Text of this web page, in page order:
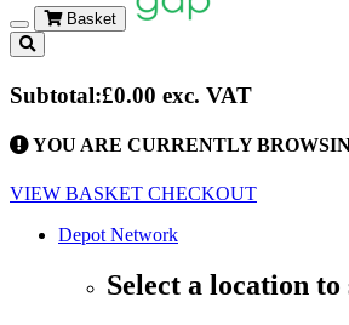
Toggle
navigation
Basket
Subtotal:£0.00 exc. VAT
YOU ARE CURRENTLY
VIEW BASKET CHECKOUT
Depot Network
Select a location